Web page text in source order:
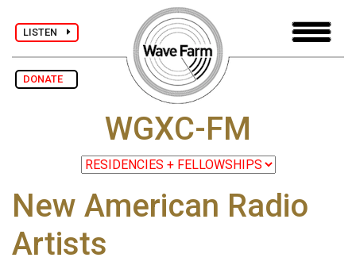
LISTEN
DONATE
WGXC-FM
New American Radio
Artists